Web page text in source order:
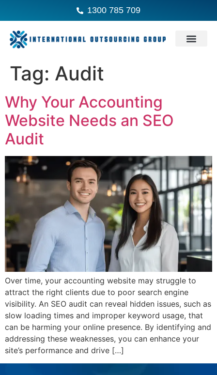
1300 785 709
Tag: Audit
Why Your Accounting
Website Needs an SEO
Audit
Over time, your accounting website may struggle to
attract the right clients due to poor search engine
visibility. An SEO audit can reveal hidden issues, such as
slow loading times and improper keyword usage, that
can be harming your online presence. By identifying and
addressing these weaknesses, you can enhance your
site’s performance and drive […]